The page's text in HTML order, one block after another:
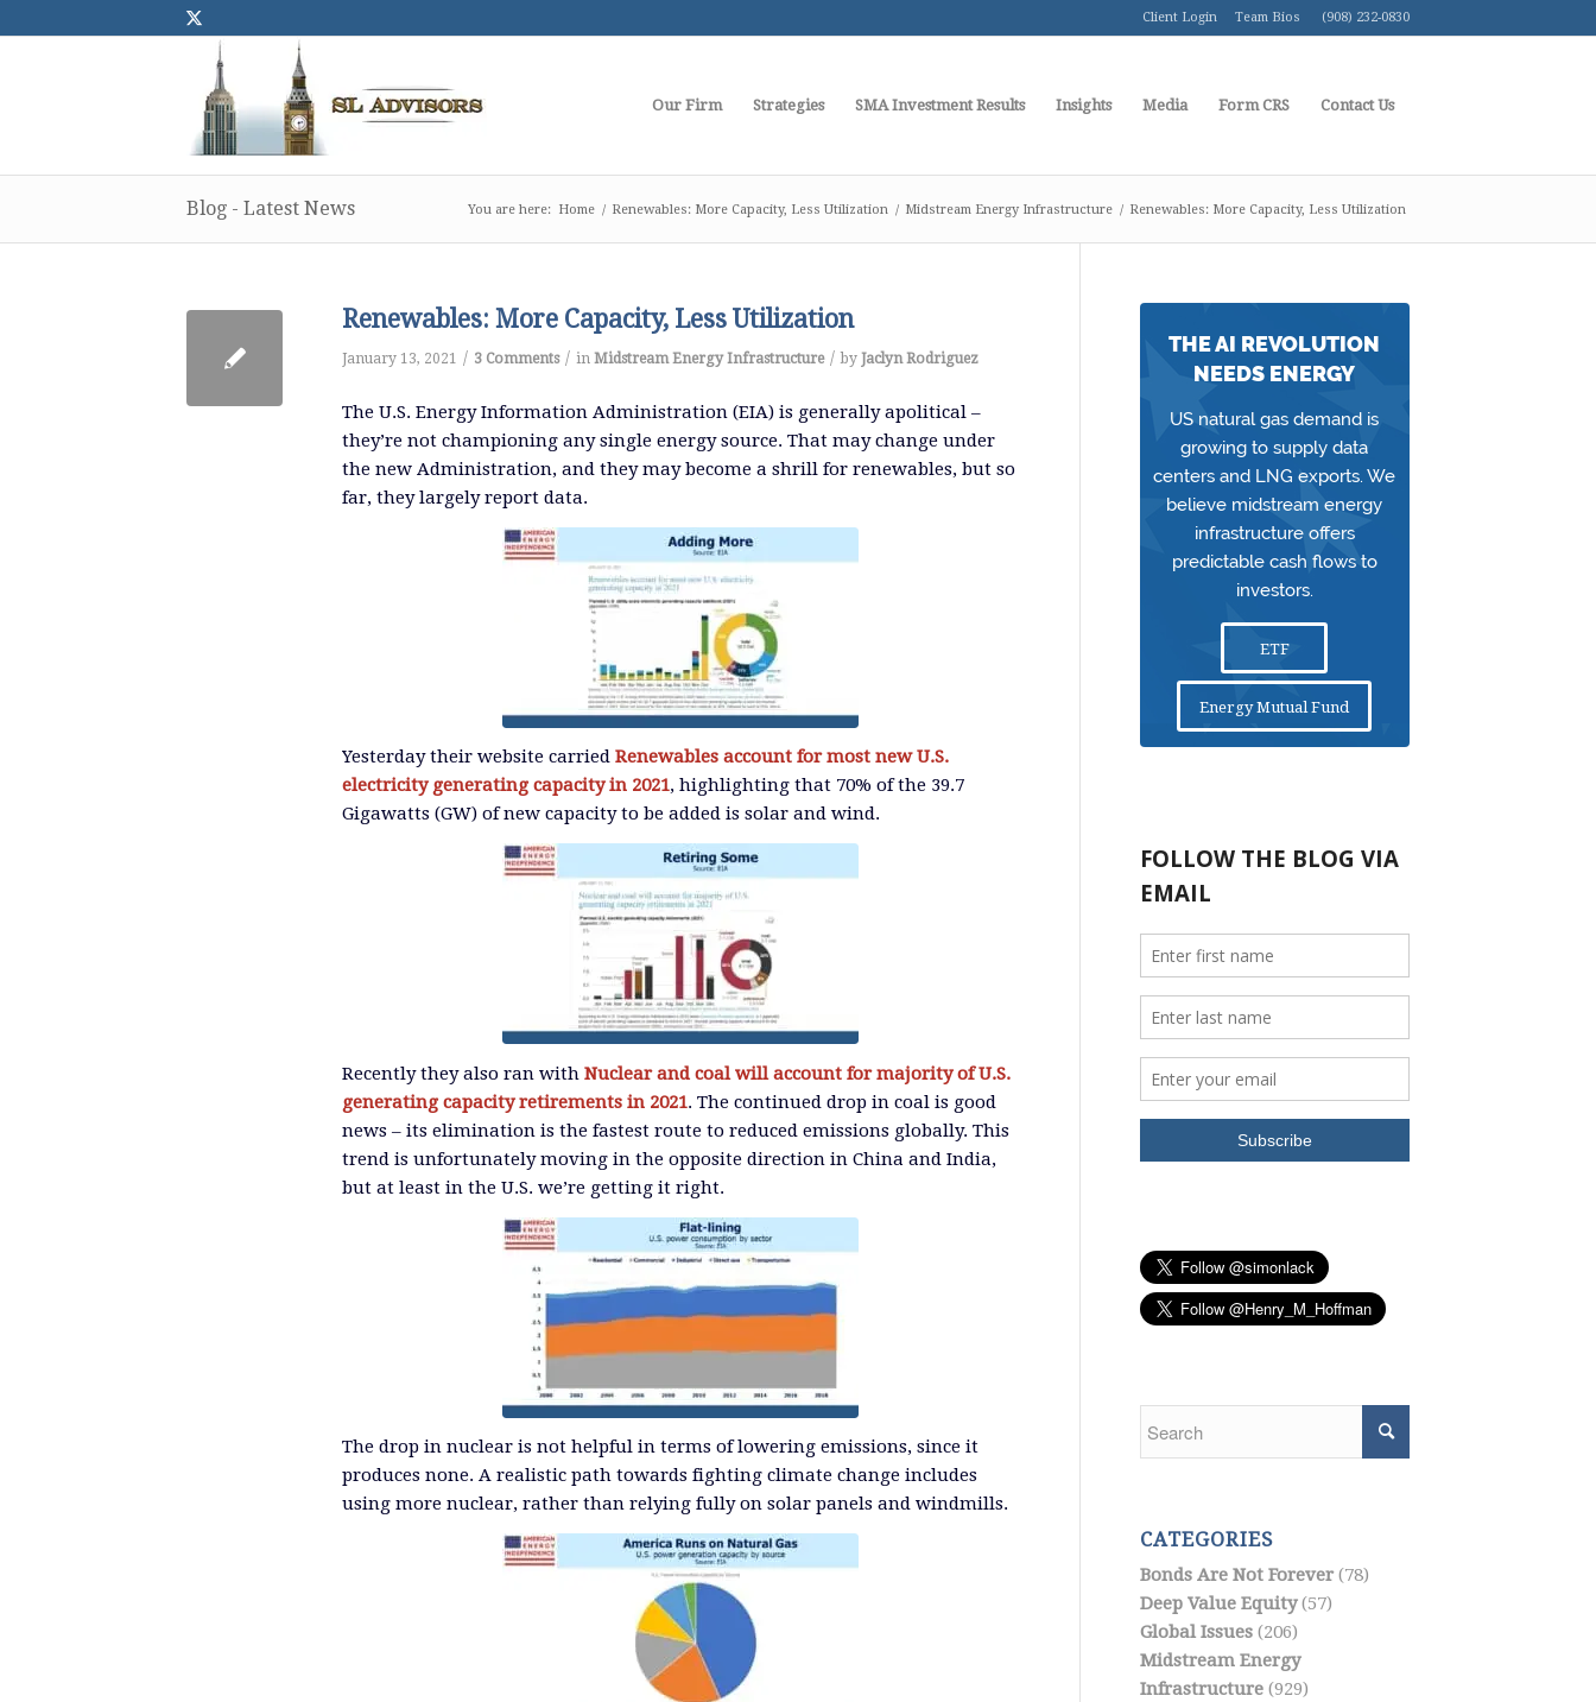
Client Login Team Bios (908) 232-0830
Our Firm Strategies SMA Investment Results Insights Media Form CRS Contact Us
Blog - Latest News You are here: Home / Renewables: More Capacity, Less Utilization / Midstream Energy Infrastructure / Renewables: More Capacity, Less Utilization
Renewables: More Capacity, Less Utilization
January 13, 2021 / 3 Comments / in Midstream Energy Infrastructure / by Jaclyn Rodriguez
The U.S. Energy Information Administration (EIA) is generally apolitical –
they’re not championing any single energy source. That may change under
the new Administration, and they may become a shrill for renewables, but so
far, they largely report data.
Yesterday their website carried Renewables account for most new U.S.
electricity generating capacity in 2021, highlighting that 70% of the 39.7
Gigawatts (GW) of new capacity to be added is solar and wind.
Recently they also ran with Nuclear and coal will account for majority of U.S.
generating capacity retirements in 2021. The continued drop in coal is good
news – its elimination is the fastest route to reduced emissions globally. This
trend is unfortunately moving in the opposite direction in China and India,
but at least in the U.S. we’re getting it right.
The drop in nuclear is not helpful in terms of lowering emissions, since it
produces none. A realistic path towards fighting climate change includes
using more nuclear, rather than relying fully on solar panels and windmills.
THE AI REVOLUTION
NEEDS ENERGY
US natural gas demand is
growing to supply data
centers and LNG exports. We
believe midstream energy
infrastructure offers
predictable cash flows to
investors.
ETF
Energy Mutual Fund
CATEGORIES
Bonds Are Not Forever(78)
Deep Value Equity(57)
Global Issues(206)
Midstream Energy
Infrastructure(929)